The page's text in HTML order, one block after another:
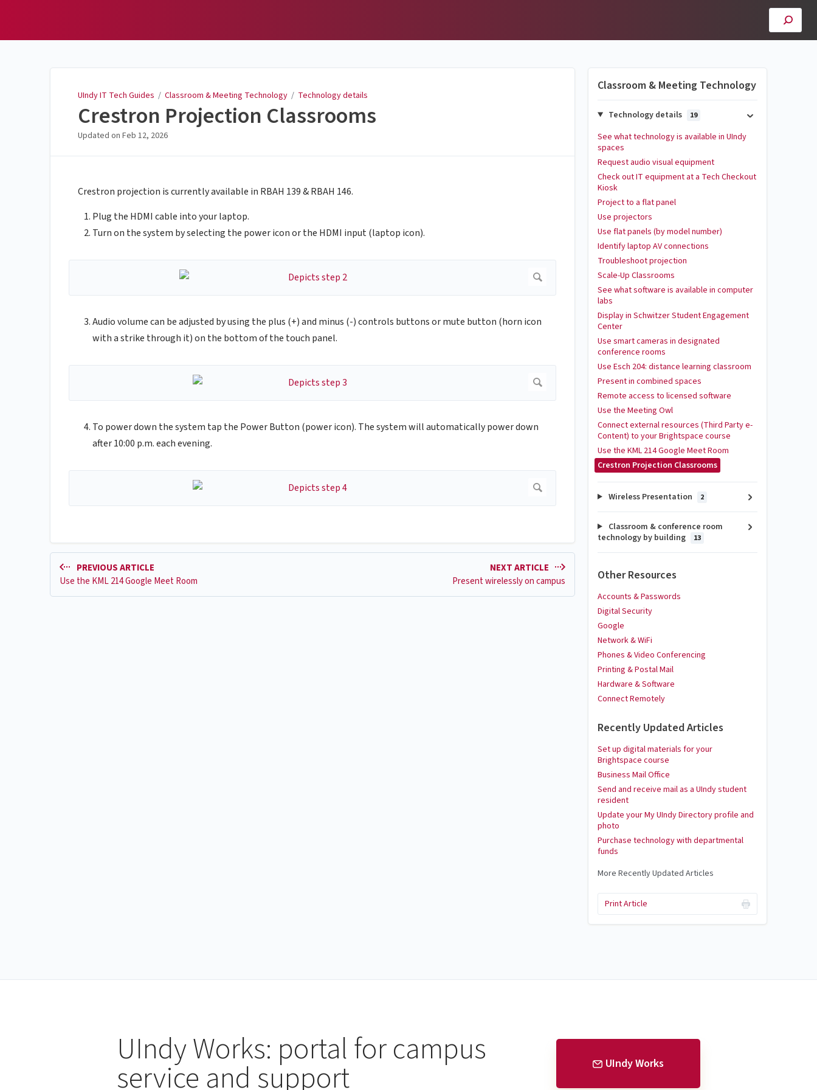
UIndy IT Tech Guides / Classroom & Meeting Technology / Technology details
Crestron Projection Classrooms
Updated on Feb 12, 2026
Crestron projection is currently available in RBAH 139 & RBAH 146.
Plug the HDMI cable into your laptop.
Turn on the system by selecting the power icon or the HDMI input (laptop icon).
Audio volume can be adjusted by using the plus (+) and minus (-) controls buttons or mute button (horn icon
with a strike through it) on the bottom of the touch panel.
To power down the system tap the Power Button (power icon). The system will automatically power down
after 10:00 p.m. each evening.
PREVIOUS ARTICLE
Use the KML 214 Google Meet Room
NEXT ARTICLE
Present wirelessly on campus
Classroom & Meeting Technology
Technology details 19
See what technology is available in UIndy
spaces
Request audio visual equipment
Check out IT equipment at a Tech Checkout
Kiosk
Project to a flat panel
Use projectors
Use flat panels (by model number)
Identify laptop AV connections
Troubleshoot projection
Scale-Up Classrooms
See what software is available in computer
labs
Display in Schwitzer Student Engagement
Center
Use smart cameras in designated
conference rooms
Use Esch 204: distance learning classroom
Present in combined spaces
Remote access to licensed software
Use the Meeting Owl
Connect external resources (Third Party e-
Content) to your Brightspace course
Use the KML 214 Google Meet Room
Crestron Projection Classrooms
Wireless Presentation 2
Classroom & conference room
technology by building
13
Other Resources
Accounts & Passwords
Digital Security
Google
Network & WiFi
Phones & Video Conferencing
Printing & Postal Mail
Hardware & Software
Connect Remotely
Recently Updated Articles
Set up digital materials for your
Brightspace course
Business Mail Office
Send and receive mail as a UIndy student
resident
Update your My UIndy Directory profile and
photo
Purchase technology with departmental
funds
More Recently Updated Articles
Print Article
UIndy Works: portal for campus
service and support UIndy Works